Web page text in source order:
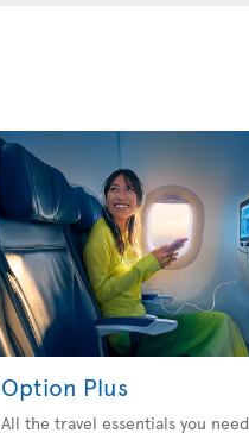
Option Plus
All the travel essentials you need